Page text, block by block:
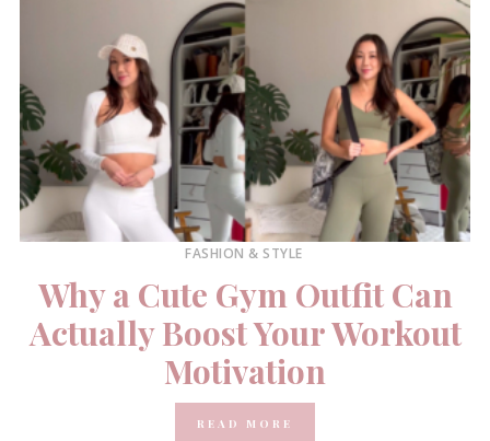
FASHION & STYLE
Why a Cute Gym Outfit Can
Actually Boost Your Workout
Motivation
READ MORE